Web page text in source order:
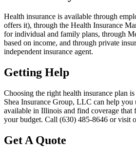
Health insurance is available through
offers it), through the Health Insurance
for individual and family plans, through
based on income, and through private
independent insurance agent.
Getting Help
Choosing the right health insurance plan
Shea Insurance Group, LLC can help you
available in Illinois and find coverage that
your budget. Call (630) 485-8646 or visit
Get A Quote